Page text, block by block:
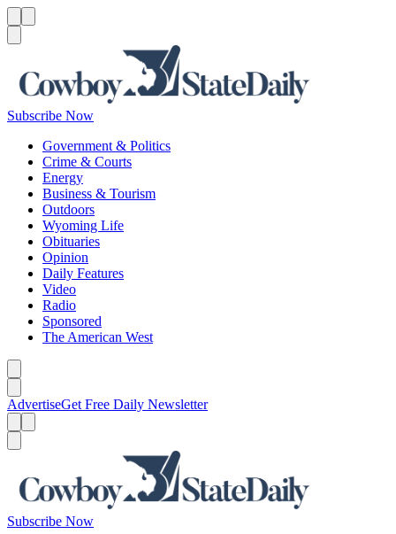
Subscribe Now
Government & Politics
Crime & Courts
Energy
Business & Tourism
Outdoors
Wyoming Life
Obituaries
Opinion
Daily Features
Video
Radio
Sponsored
The American West
AdvertiseGet Free Daily Newsletter
Subscribe Now